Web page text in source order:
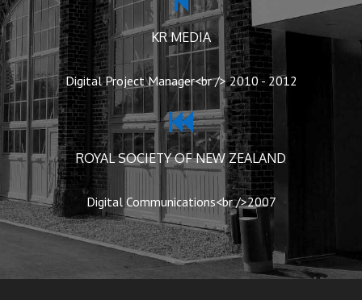
KR MEDIA
Digital Project Manager<br /> 2010 - 2012
ROYAL SOCIETY OF NEW ZEALAND
Digital Communications<br />2007